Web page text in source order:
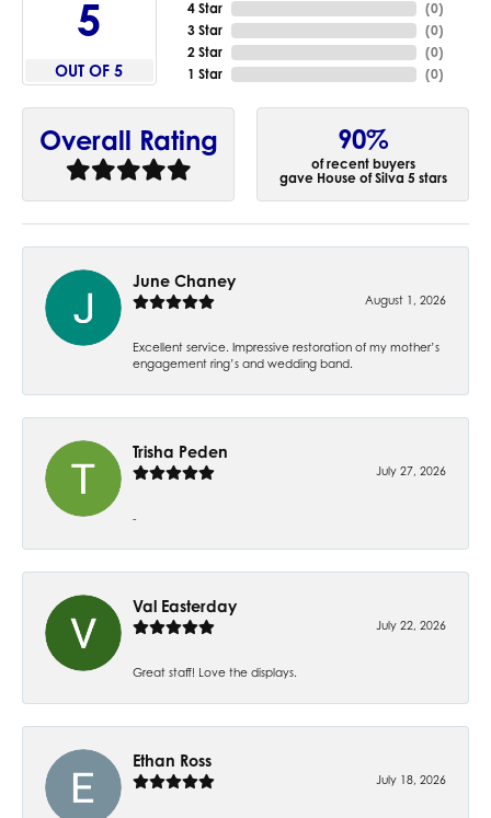
5
OUT OF 5
4 Star
3 Star
2 Star
1 Star
(0)
(0)
(0)
(0)
Overall Rating 90%
of recent buyers
gave House of Silva 5 stars
June Chaney
August 1, 2026
Excellent service. Impressive restoration of my mother’s
engagement ring’s and wedding band.
Trisha Peden
July 27, 2026
-
Val Easterday
July 22, 2026
Great staff! Love the displays.
Ethan Ross
July 18, 2026